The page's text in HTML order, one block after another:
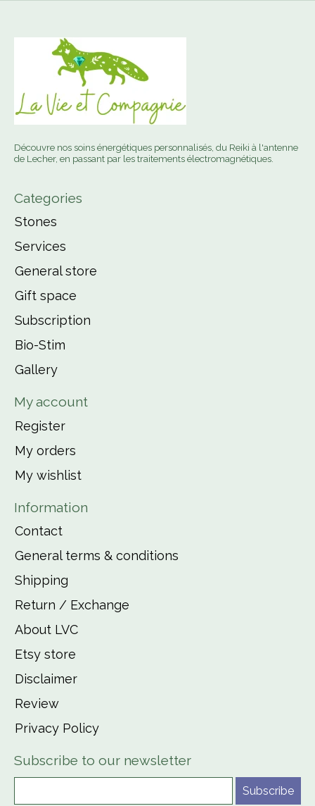
Découvre nos soins énergétiques personnalisés, du Reiki à l'antenne
de Lecher, en passant par les traitements électromagnétiques.
Categories
Stones
Services
General store
Gift space
Subscription
Bio-Stim
Gallery
My account
Register
My orders
My wishlist
Information
Contact
General terms & conditions
Shipping
Return / Exchange
About LVC
Etsy store
Disclaimer
Review
Privacy Policy
Subscribe to our newsletter
Subscribe